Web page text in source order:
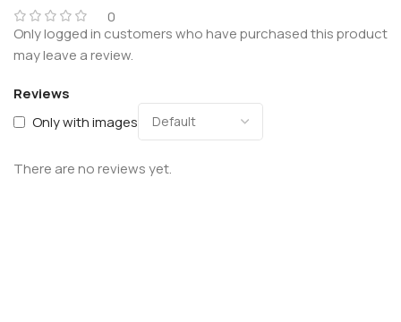
0
Reviews
Only with images
There are no reviews yet.
Only logged in customers who have purchased this product
may leave a review.